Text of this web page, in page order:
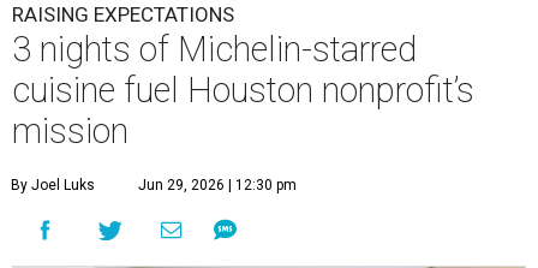
RAISING EXPECTATIONS
3 nights of Michelin-starred
cuisine fuel Houston nonprofit’s
mission
By Joel Luks Jun 29, 2026 | 12:30 pm